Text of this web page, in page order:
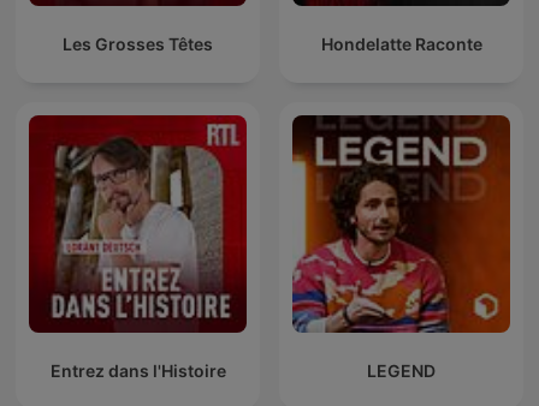
Les Grosses Têtes Hondelatte Raconte
Entrez dans l'Histoire LEGEND